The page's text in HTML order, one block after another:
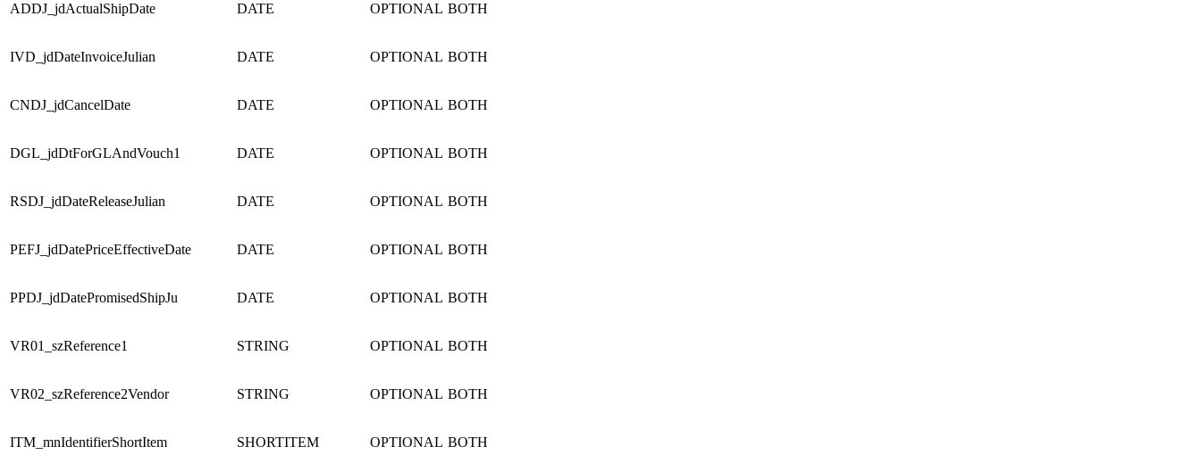
ADDJ_jdActualShipDate DATE OPTIONAL BOTH
IVD_jdDateInvoiceJulian DATE OPTIONAL BOTH
CNDJ_jdCancelDate DATE OPTIONAL BOTH
DGL_jdDtForGLAndVouch1 DATE OPTIONAL BOTH
RSDJ_jdDateReleaseJulian DATE OPTIONAL BOTH
PEFJ_jdDatePriceEffectiveDate DATE OPTIONAL BOTH
PPDJ_jdDatePromisedShipJu DATE OPTIONAL BOTH
VR01_szReference1 STRING OPTIONAL BOTH
VR02_szReference2Vendor STRING OPTIONAL BOTH
ITM_mnIdentifierShortItem SHORTITEM OPTIONAL BOTH